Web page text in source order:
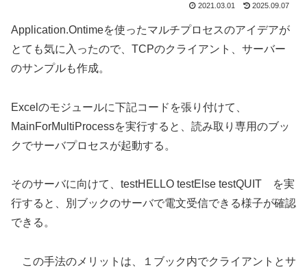
2021.03.01 2025.09.07
Application.Ontimeを使ったマルチプロセスのアイデアが
とても気に入ったので、TCPのクライアント、サーバー
のサンプルも作成。
Excelのモジュールに下記コードを張り付けて、
MainForMultiProcessを実行すると、読み取り専用のブッ
クでサーバプロセスが起動する。
そのサーバに向けて、testHELLO testElse testQUIT を実
行すると、別ブックのサーバで電文受信できる様子が確認
できる。
この手法のメリットは、１ブック内でクライアントとサ